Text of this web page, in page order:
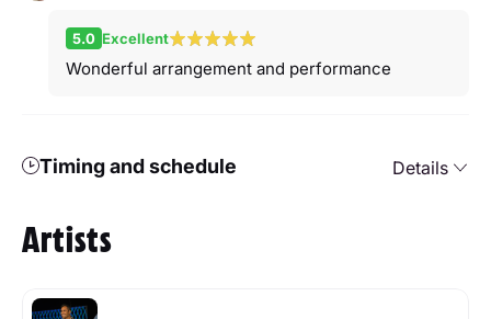
5.0 Excellent
Wonderful arrangement and performance
Timing and schedule Details
Artists